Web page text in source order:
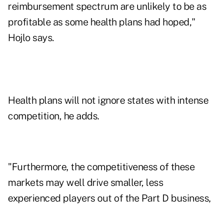
reimbursement spectrum are unlikely to be as
profitable as some health plans had hoped,"
Hojlo says.
Health plans will not ignore states with intense
competition, he adds.
"Furthermore, the competitiveness of these
markets may well drive smaller, less
experienced players out of the Part D business,